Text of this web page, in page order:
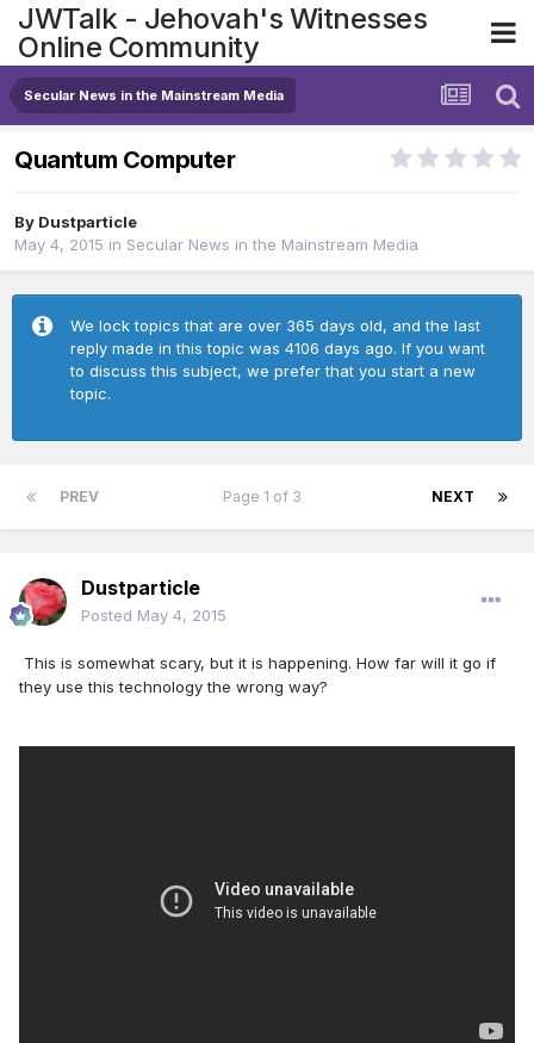
JWTalk - Jehovah's Witnesses
Online Community
Secular News in the Mainstream Media
Quantum Computer
By Dustparticle
May 4, 2015 in Secular News in the Mainstream Media
We lock topics that are over 365 days old, and the last
reply made in this topic was 4106 days ago. If you want
to discuss this subject, we prefer that you start a new
topic.
PREV NEXT
Page 1 of 3
Dustparticle
Posted May 4, 2015
This is somewhat scary, but it is happening. How far will it go if
they use this technology the wrong way?